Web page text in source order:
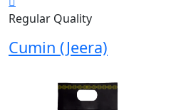
Regular Quality
Cumin (Jeera)